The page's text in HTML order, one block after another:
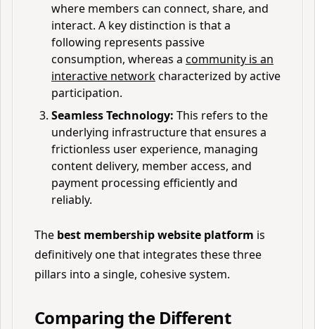
where members can connect, share, and
interact. A key distinction is that a
following represents passive
consumption, whereas a community is an
interactive networkcharacterized by active
participation.
Seamless Technology: This refers to the
underlying infrastructure that ensures a
frictionless user experience, managing
content delivery, member access, and
payment processing efficiently and
reliably.
The best membership website platform is
definitively one that integrates these three
pillars into a single, cohesive system.
Comparing the Different